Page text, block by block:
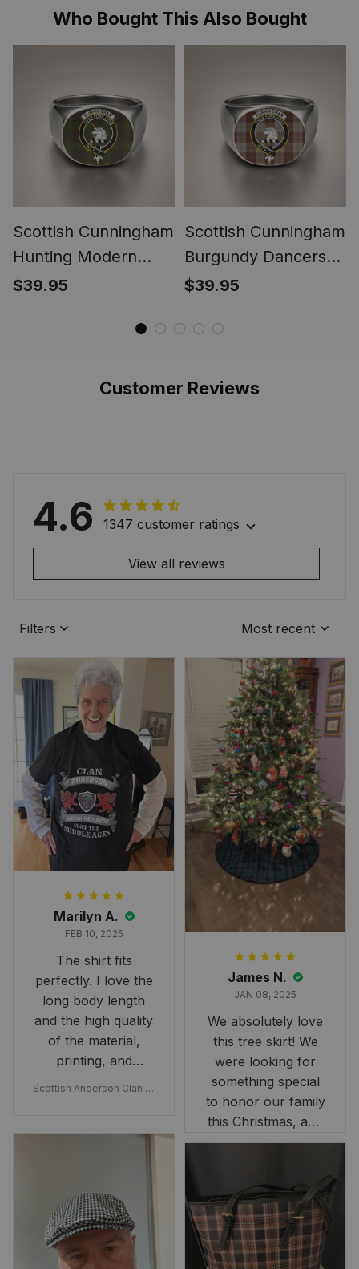
Who Bought This Also Bought
Scottish Cunningham
Hunting Modern
Clan Crest Tartan
$39.95
Scottish Cunningham
Burgundy Dancers
Clan Crest Tartan
$39.95
Customer Reviews
4.6 1347 customer ratings
View all reviews
Filters Most recent
Marilyn A.
FEB 10, 2025
The shirt fits
perfectly. I love the
long body length
and the high quality
of the material,
printing, and
artwork.
Scottish Anderson Clan W
rt 2D
James N.
JAN 08, 2025
We absolutely love
this tree skirt! We
were looking for
something special
to honor our family
this Christmas, and
this skirt was
occasion. Although
the 47" size is the
largest available
and slightly smaller
than we had hoped,